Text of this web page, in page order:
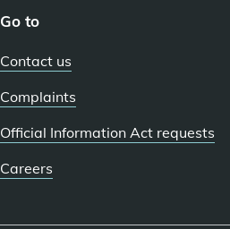
Go to
Contact us
Complaints
Official Information Act requests
Careers